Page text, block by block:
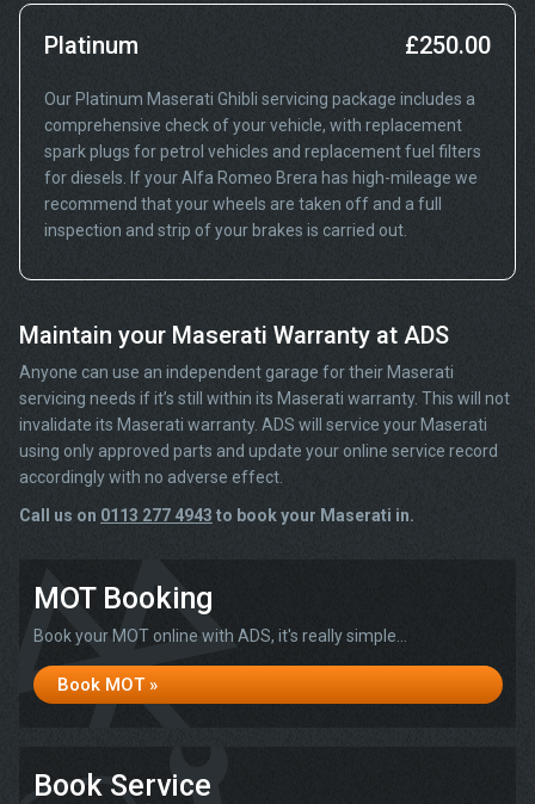
Platinum £250.00
Our Platinum Maserati Ghibli servicing package includes a
comprehensive check of your vehicle, with replacement
spark plugs for petrol vehicles and replacement fuel filters
for diesels. If your Alfa Romeo Brera has high-mileage we
recommend that your wheels are taken off and a full
inspection and strip of your brakes is carried out.
Maintain your Maserati Warranty at ADS
Anyone can use an independent garage for their Maserati
servicing needs if it’s still within its Maserati warranty. This will not
invalidate its Maserati warranty. ADS will service your Maserati
using only approved parts and update your online service record
accordingly with no adverse effect.
Call us on 0113 277 4943 to book your Maserati in.
MOT Booking
Book your MOT online with ADS, it's really simple...
Book MOT »
Book Service